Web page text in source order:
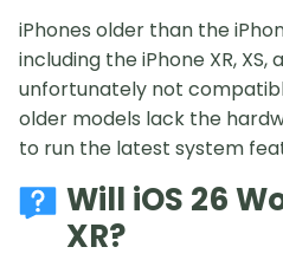
iPhones older than the
including the iPhone XR, XS,
unfortunately not
older models lack the
to run the latest system
Will iOS 26
XR?